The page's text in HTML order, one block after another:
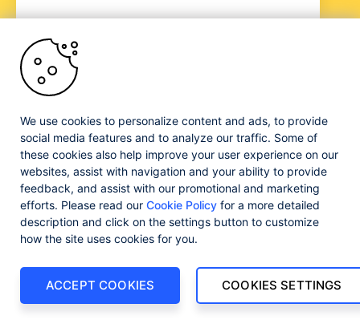
Progress and certain product names used herein are
trademarks or registered trademarks of Progress Software
Corporation and/or one of its subsidiaries or affiliates in the
U.S. and/or other countries. SeeTrademarksfor
appropriate markings. All rights in any other trademarks
contained herein are reserved by their respective owners
and their inclusion does not imply an endorsement,
affiliation, or sponsorship as between Progress and the
respective owners.
We use cookies to personalize content and ads, to provide
social media features and to analyze our traffic. Some of
these cookies also help improve your user experience on our
websites, assist with navigation and your ability to provide
feedback, and assist with our promotional and marketing
efforts. Please read our Cookie Policy for a more detailed
description and click on the settings button to customize
how the site uses cookies for you.
COOKIES SETTINGS
ACCEPT COOKIES